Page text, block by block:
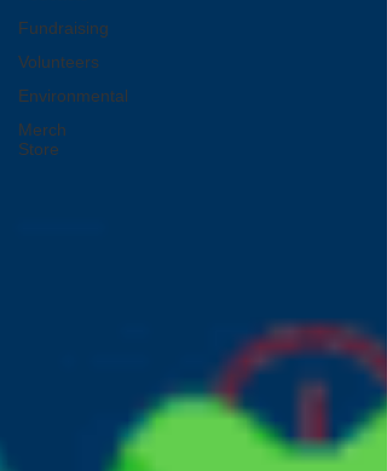
Fundraising
Volunteers
Environmental
Merch
Store